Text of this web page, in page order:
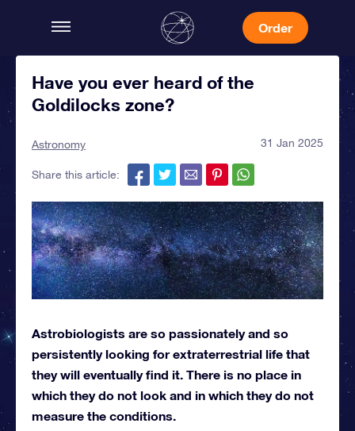
Order
Have you ever heard of the
Goldilocks zone?
Astronomy 31 Jan 2025
Share this article:
Astrobiologists are so passionately and so
persistently looking for extraterrestrial life that
they will eventually find it. There is no place in
which they do not look and in which they do not
measure the conditions.